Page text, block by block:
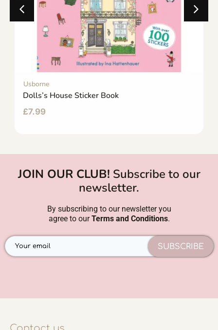
Usborne
Dolls’s House Sticker Book
£7.99
JOIN OUR CLUB! Subscribe to our
newsletter.
By subscribing to our newsletter you
agree to ourTerms and Conditions.
SUBSCRIBE